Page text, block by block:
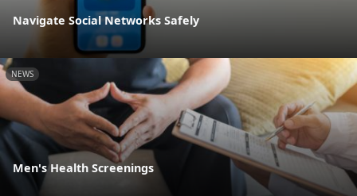
Navigate Social Networks Safely
NEWS
Men's Health Screenings